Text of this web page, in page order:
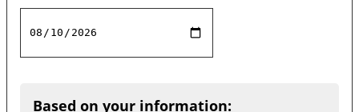
Based on your information: